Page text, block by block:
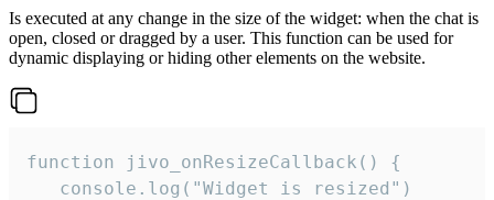
Is executed at any change in the size of the widget: when the chat is
open, closed or dragged by a user. This function can be used for
dynamic displaying or hiding other elements on the website.
function jivo_onResizeCallback() {
   console.log("Widget is resized")